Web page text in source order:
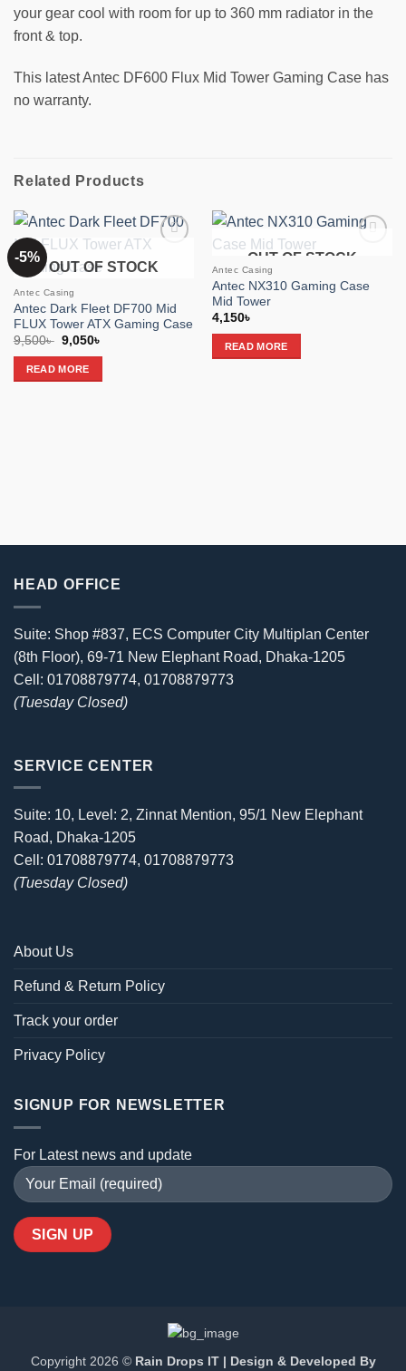
your gear cool with room for up to 360 mm radiator in the
front & top.
This latest Antec DF600 Flux Mid Tower Gaming Case has
no warranty.
Related Products
-5%
wishlist
OUT OF STOCK
Antec Casing
Antec Dark Fleet DF700 Mid
FLUX Tower ATX Gaming Case
9,500৳ Original
was:
9,500৳ .
9,050৳
READ MORE
Add to
OUT OF STOCK
Antec Casing
Antec NX310 Gaming Case
Mid Tower
4,150৳
READ MORE
HEAD OFFICE
Suite: Shop #837, ECS Computer City Multiplan Center
(8th Floor), 69-71 New Elephant Road, Dhaka-1205
Cell: 01708879774, 01708879773
(Tuesday Closed)
SERVICE CENTER
Suite: 10, Level: 2, Zinnat Mention, 95/1 New Elephant
Road, Dhaka-1205
Cell: 01708879774, 01708879773
(Tuesday Closed)
About Us
Refund & Return Policy
Track your order
Privacy Policy
SIGNUP FOR NEWSLETTER
For Latest news and update
Copyright 2026 © Rain Drops IT | Design & Developed By